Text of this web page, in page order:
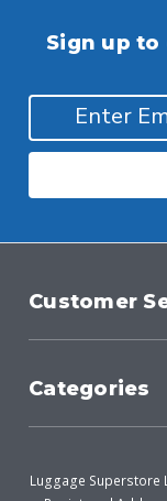
Sign up to
Customer
Categories
Luggage Superstore